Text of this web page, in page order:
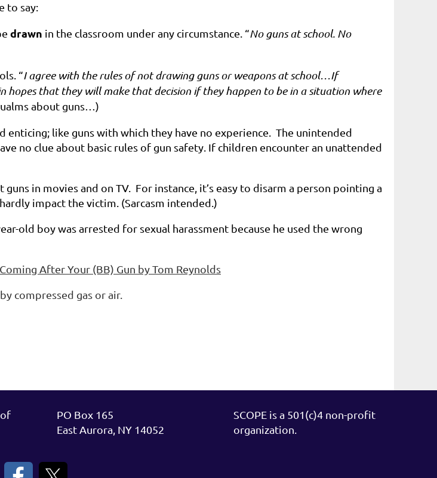
to say:
drawn in the classroom under any circumstance. “No guns at school. No
“I agree with the rules of not drawing guns or weapons at school…If
that they will make that decision if they happen to be in a situation where
about guns…)
enticing; like guns with which they have no experience.
The unintended
no clue about basic rules of gun safety . If children encounter an unattended
in movies and on TV. For instance, it’s easy to disarm a person pointing a
impact the victim. (Sarcasm intended.)
old boy was arrested for sexual harassment because he used the wrong
After Your (BB) Gun by Tom Reynolds
compressed gas or air.
PO Box 165
East Aurora, NY 14052
SCOPE is a 501(c)4 non-profit
organization.